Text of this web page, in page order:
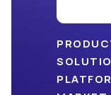
Atlas
Benchmark
Shippers